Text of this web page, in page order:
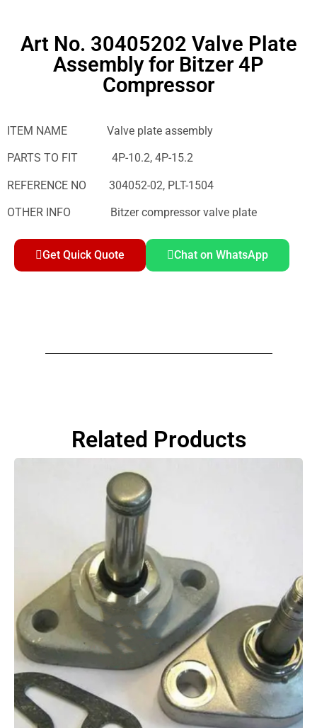
Art No. 30405202 Valve Plate
Assembly for Bitzer 4P
Compressor
ITEM NAME Valve plate assembly
PARTS TO FIT 4P-10.2, 4P-15.2
REFERENCE NO 304052-02, PLT-1504
OTHER INFO Bitzer compressor valve plate
Get Quick Quote Chat on WhatsApp
Related Products